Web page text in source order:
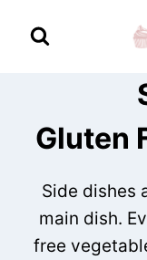
Gluten
Side dishes
main dish.
free